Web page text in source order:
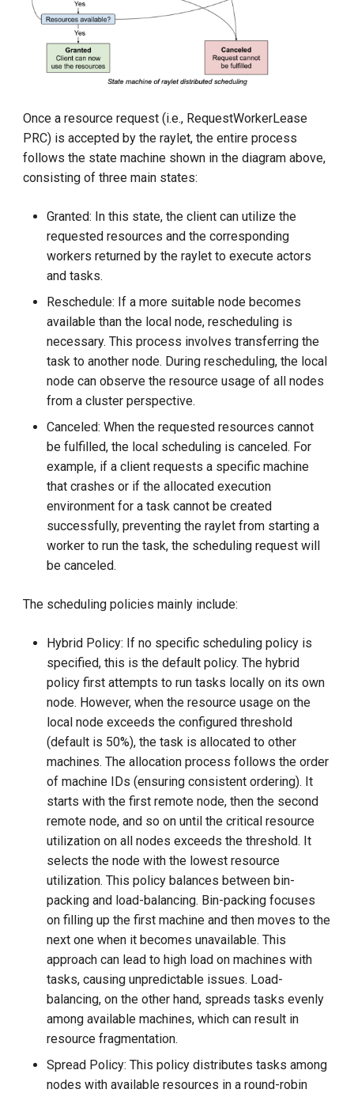
KubeEdge v1.15.0 Released
Once a resource request (i.e., RequestWorkerLease
PRC) is accepted by the raylet, the entire process
follows the state machine shown in the diagram above,
consisting of three main states:
Granted: In this state, the client can utilize the
requested resources and the corresponding
workers returned by the raylet to execute actors
and tasks.
Reschedule: If a more suitable node becomes
available than the local node, rescheduling is
necessary. This process involves transferring the
task to another node. During rescheduling, the local
node can observe the resource usage of all nodes
from a cluster perspective.
Canceled: When the requested resources cannot
be fulfilled, the local scheduling is canceled. For
example, if a client requests a specific machine
that crashes or if the allocated execution
environment for a task cannot be created
successfully, preventing the raylet from starting a
worker to run the task, the scheduling request will
be canceled.
The scheduling policies mainly include:
Hybrid Policy: If no specific scheduling policy is
specified, this is the default policy. The hybrid
policy first attempts to run tasks locally on its own
node. However, when the resource usage on the
local node exceeds the configured threshold
(default is 50%), the task is allocated to other
machines. The allocation process follows the order
of machine IDs (ensuring consistent ordering). It
starts with the first remote node, then the second
remote node, and so on until the critical resource
utilization on all nodes exceeds the threshold. It
selects the node with the lowest resource
utilization. This policy balances between bin-
packing and load-balancing. Bin-packing focuses
on filling up the first machine and then moves to the
next one when it becomes unavailable. This
approach can lead to high load on machines with
tasks, causing unpredictable issues. Load-
balancing, on the other hand, spreads tasks evenly
among available machines, which can result in
resource fragmentation.
Spread Policy: This policy distributes tasks among
nodes with available resources in a round-robin